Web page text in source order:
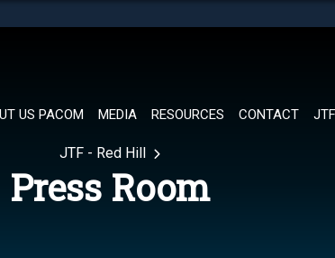
in
US PACOM MEDIA RESOURCES CONTACT
JTF - Red Hill
Press Room